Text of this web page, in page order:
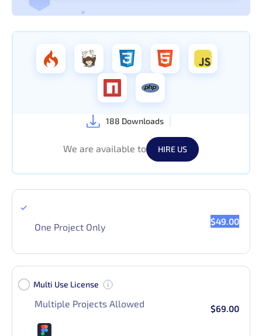
188 Downloads
We are available to HIRE US
$49.00
One Project Only
Multi Use License
$69.00
Multiple Projects Allowed